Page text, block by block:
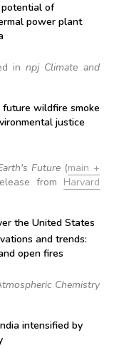
of
power plant
innpj Climate and
wildfire smoke
justice
Future (main +
from Harvard
the United States
and trends:
open fires
Chemistry
intensified by